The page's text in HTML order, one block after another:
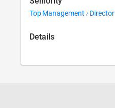
Top Management / Director
Details